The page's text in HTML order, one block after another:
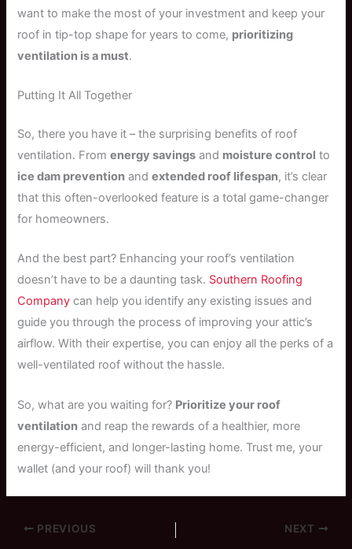
want to make the most of your investment and keep your
roof in tip-top shape for years to come, prioritizing
ventilation is a must.
Putting It All Together
So, there you have it – the surprising benefits of roof
ventilation. Fromenergy savings and moisture control to
ice dam prevention andextended roof lifespan, it’s clear
that this often-overlooked feature is a total game-changer
for homeowners.
And the best part? Enhancing your roof’s ventilation
doesn’t have to be a daunting task. Southern Roofing
Company can help you identify any existing issues and
guide you through the process of improving your attic’s
airflow. With their expertise, you can enjoy all the perks of a
well-ventilated roof without the hassle.
So, what are you waiting for? Prioritize your roof
ventilation and reap the rewards of a healthier, more
energy-efficient, and longer-lasting home. Trust me, your
wallet (and your roof) will thank you!
PREVIOUS NEXT